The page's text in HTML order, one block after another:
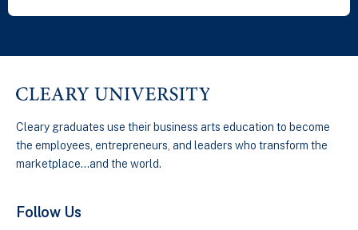
Cleary graduates use their business arts education to become
the employees, entrepreneurs, and leaders who transform the
marketplace…and the world.
Follow Us